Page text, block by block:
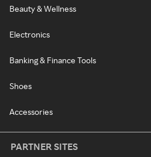
Beauty & Wellness
Electronics
Banking & Finance Tools
Shoes
Accessories
PARTNER SITES